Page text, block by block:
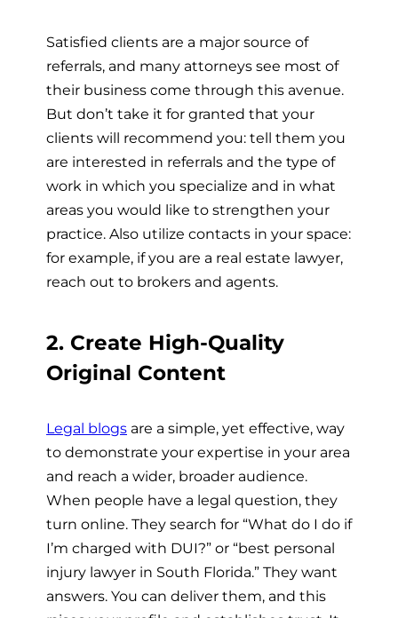
Satisfied clients are a major source of
referrals, and many attorneys see most of
their business come through this avenue.
But don’t take it for granted that your
clients will recommend you: tell them you
are interested in referrals and the type of
work in which you specialize and in what
areas you would like to strengthen your
practice. Also utilize contacts in your space:
for example, if you are a real estate lawyer,
reach out to brokers and agents.
2. Create High-Quality
Original Content
Legal blogs are a simple, yet effective, way
to demonstrate your expertise in your area
and reach a wider, broader audience.
When people have a legal question, they
turn online. They search for “What do I do if
I’m charged with DUI?” or “best personal
injury lawyer in South Florida.” They want
answers. You can deliver them, and this